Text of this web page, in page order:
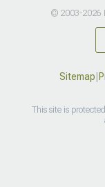
© 2003-2026
Sitemap
This site is